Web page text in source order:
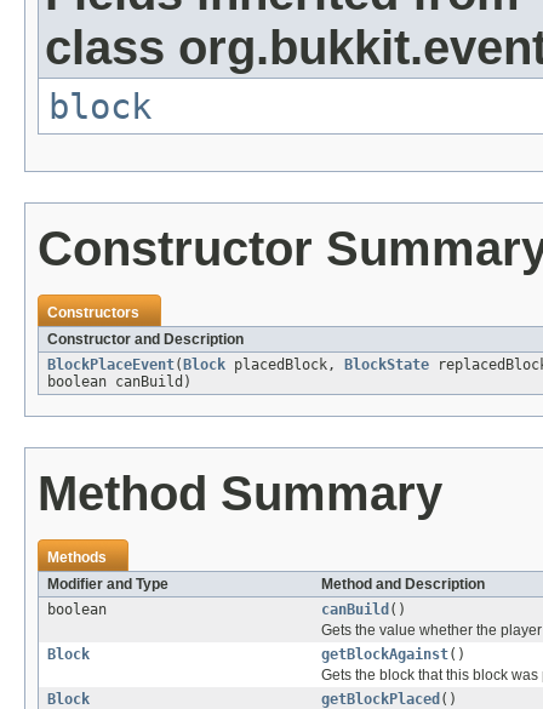
class
block
Constructor
Constructors
Constructor and Description
BlockPlaceEvent(Block placedBlock, BlockState
boolean canBuild)
Method Summary
Methods
Modifier and Type
Method and Description
boolean
canBuild ()
Gets the value whether the
Block
getBlockAgainst()
Gets the block that this block
Block
getBlockPlaced ()